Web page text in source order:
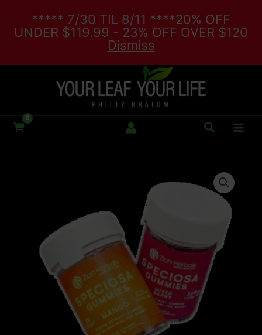
***** 7/30 TIL 8/11 ****20% OFF
UNDER $119.99 - 23% OFF OVER $120
Dismiss
content
Search